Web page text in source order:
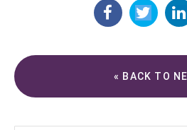
« BACK TO